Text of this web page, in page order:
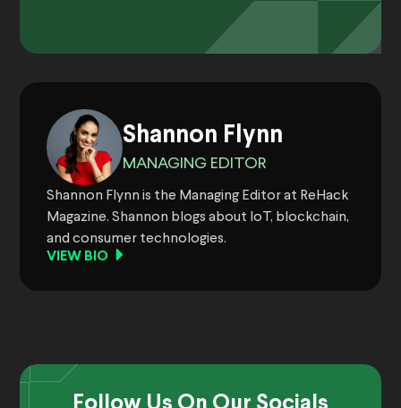
Shannon Flynn
MANAGING EDITOR
Shannon Flynn is the Managing Editor at ReHack
Magazine. Shannon blogs about IoT, blockchain,
and consumer technologies.
VIEW BIO
Follow Us On Our Socials